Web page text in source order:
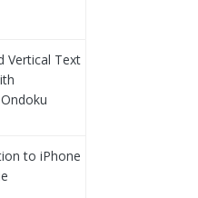
Vertical Text
to iPhone